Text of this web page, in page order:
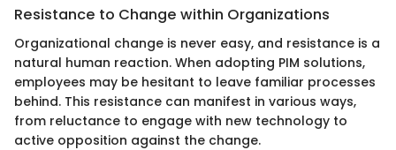
Resistance to Change within Organizations
Organizational change is never easy, and resistance is a
natural human reaction. When adopting PIM solutions,
employees may be hesitant to leave familiar processes
behind. This resistance can manifest in various ways,
from reluctance to engage with new technology to
active opposition against the change.